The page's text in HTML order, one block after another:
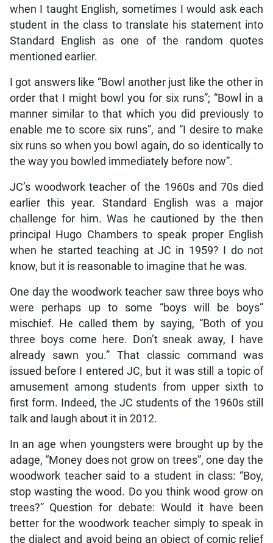
when I taught English, sometimes I would ask each
student in the class to translate his statement into
Standard English as one of the random quotes
mentioned earlier.
I got answers like “Bowl another just like the other in
order that I might bowl you for six runs”; “Bowl in a
manner similar to that which you did previously to
enable me to score six runs”, and “I desire to make
six runs so when you bowl again, do so identically to
the way you bowled immediately before now”.
JC’s woodwork teacher of the 1960s and 70s died
earlier this year. Standard English was a major
challenge for him. Was he cautioned by the then
principal Hugo Chambers to speak proper English
when he started teaching at JC in 1959? I do not
know, but it is reasonable to imagine that he was.
One day the woodwork teacher saw three boys who
were perhaps up to some “boys will be boys”
mischief. He called them by saying, “Both of you
three boys come here. Don’t sneak away, I have
already sawn you.” That classic command was
issued before I entered JC, but it was still a topic of
amusement among students from upper sixth to
first form. Indeed, the JC students of the 1960s still
talk and laugh about it in 2012.
In an age when youngsters were brought up by the
adage, “Money does not grow on trees”, one day the
woodwork teacher said to a student in class: “Boy,
stop wasting the wood. Do you think wood grow on
trees?” Question for debate: Would it have been
better for the woodwork teacher simply to speak in
the dialect and avoid being an object of comic relief